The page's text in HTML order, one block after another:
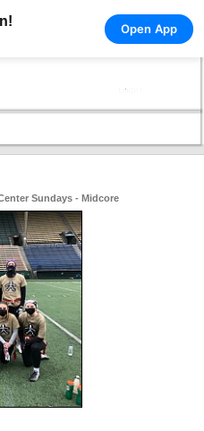
Open App
Sundays - Midcore